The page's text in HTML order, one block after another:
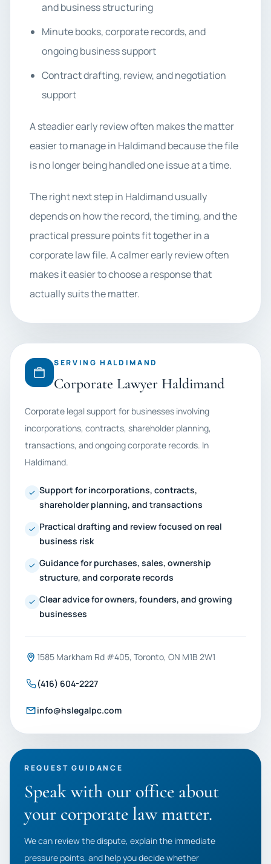
and business structuring
Minute books, corporate records, and
ongoing business support
Contract drafting, review, and negotiation
support
A steadier early review often makes the matter
easier to manage in Haldimand because the file
is no longer being handled one issue at a time.
The right next step in Haldimand usually
depends on how the record, the timing, and the
practical pressure points fit together in a
corporate law file. A calmer early review often
makes it easier to choose a response that
actually suits the matter.
SERVING HALDIMAND
Corporate Lawyer Haldimand
Corporate legal support for businesses involving
incorporations, contracts, shareholder planning,
transactions, and ongoing corporate records. In
Haldimand.
Support for incorporations, contracts,
shareholder planning, and transactions
Practical drafting and review focused on real
business risk
Guidance for purchases, sales, ownership
structure, and corporate records
Clear advice for owners, founders, and growing
businesses
1585 Markham Rd #405, Toronto, ON M1B 2W1
(416) 604-2227
info@hslegalpc.com
REQUEST GUIDANCE
Speak with our office about
your corporate law matter.
We can review the dispute, explain the immediate
pressure points, and help you decide whether